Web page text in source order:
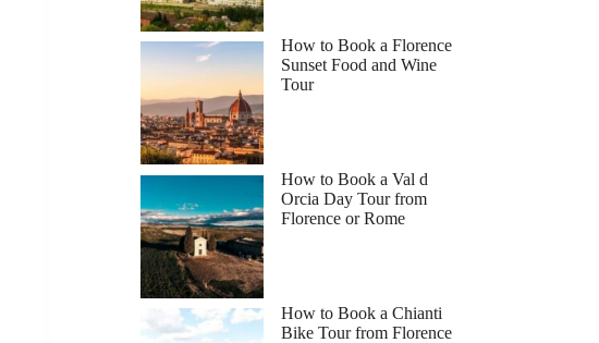
How to Book a Florence
Sunset Food and Wine
Tour
How to Book a Val d
Orcia Day Tour from
Florence or Rome
How to Book a Chianti
Bike Tour from Florence